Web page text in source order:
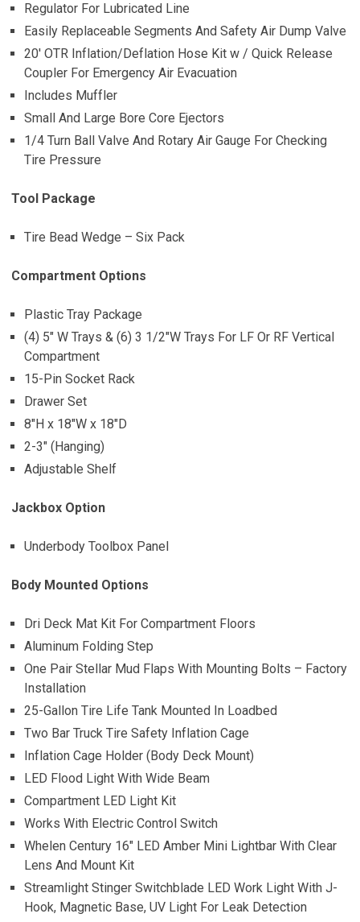
Regulator For Lubricated Line
Easily Replaceable Segments And Safety Air Dump Valve
20′ OTR Inflation/Deflation Hose Kit w / Quick Release
Coupler For Emergency Air Evacuation
Includes Muffler
Small And Large Bore Core Ejectors
1/4 Turn Ball Valve And Rotary Air Gauge For Checking
Tire Pressure
Tool Package
Tire Bead Wedge – Six Pack
Compartment Options
Plastic Tray Package
(4) 5″ W Trays & (6) 3 1/2″W Trays For LF Or RF Vertical
Compartment
15-Pin Socket Rack
Drawer Set
8″H x 18″W x 18″D
2-3″ (Hanging)
Adjustable Shelf
Jackbox Option
Underbody Toolbox Panel
Body Mounted Options
Dri Deck Mat Kit For Compartment Floors
Aluminum Folding Step
One Pair Stellar Mud Flaps With Mounting Bolts – Factory
Installation
25-Gallon Tire Life Tank Mounted In Loadbed
Two Bar Truck Tire Safety Inflation Cage
Inflation Cage Holder (Body Deck Mount)
LED Flood Light With Wide Beam
Compartment LED Light Kit
Works With Electric Control Switch
Whelen Century 16″ LED Amber Mini Lightbar With Clear
Lens And Mount Kit
Streamlight Stinger Switchblade LED Work Light With J-
Hook, Magnetic Base, UV Light For Leak Detection